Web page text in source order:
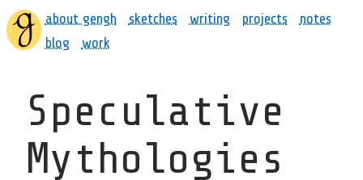
about gengh sketches writing projects
notes
blog
work
Speculative
Mythologies